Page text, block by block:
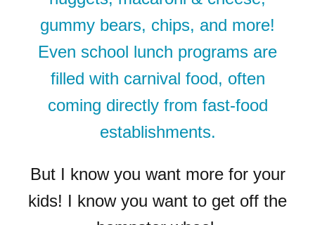
gummy bears, chips, and more!
Even school lunch programs are
filled with carnival food, often
coming directly from fast-food
establishments.
But I know you want more for your
kids! I know you want to get off the